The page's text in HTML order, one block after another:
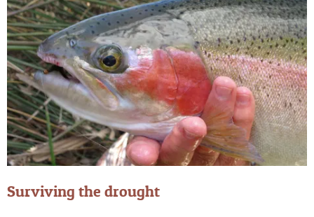
Surviving the drought